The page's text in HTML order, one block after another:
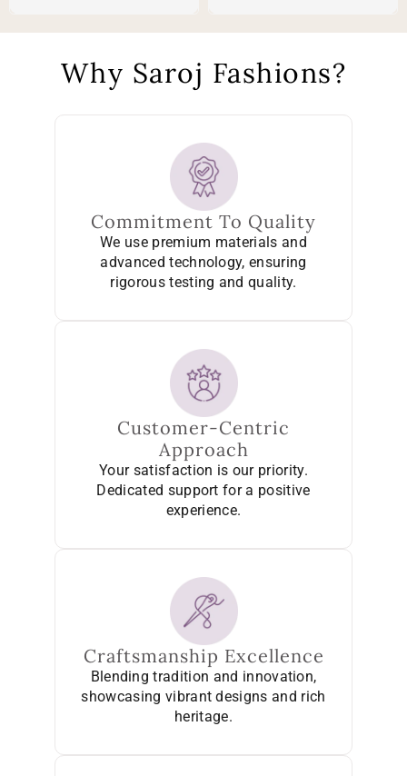
Why Saroj Fashions?
Commitment To Quality
We use premium materials and
advanced technology, ensuring
rigorous testing and quality.
Customer-Centric
Approach
Your satisfaction is our priority.
Dedicated support for a positive
experience.
Craftsmanship Excellence
Blending tradition and innovation,
showcasing vibrant designs and rich
heritage.